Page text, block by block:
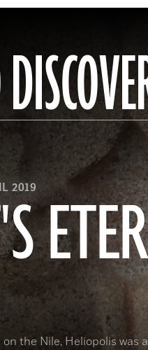
2019
the Nile, Heliopolis